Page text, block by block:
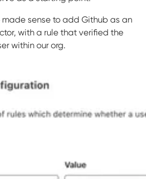
made sense to add Github as an
with a rule that verified the
within our org.